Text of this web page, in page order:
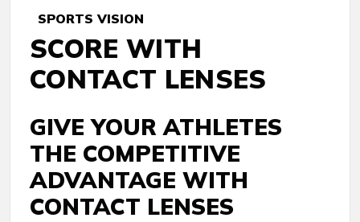
SPORTS VISION
SCORE WITH
CONTACT LENSES
GIVE YOUR ATHLETES
THE COMPETITIVE
ADVANTAGE WITH
CONTACT LENSES